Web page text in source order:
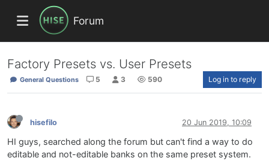
Forum
Factory Presets vs. User Presets
General Questions 5 3 590 Log in to reply
hisefilo 20 Jun 2019, 10:09
HI guys, searched along the forum but can't find a way to do
editable and not-editable banks on the same preset system.